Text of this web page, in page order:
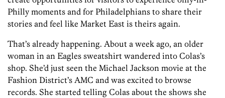
Philly moments and for Philadelphians to share their
stories and feel like Market East is theirs again.
That’s already happening. About a week ago, an older
woman in an Eagles sweatshirt wandered into Colas’s
shop. She’d just seen the Michael Jackson movie at the
Fashion District’s AMC and was excited to browse
records. She started telling Colas about the shows she